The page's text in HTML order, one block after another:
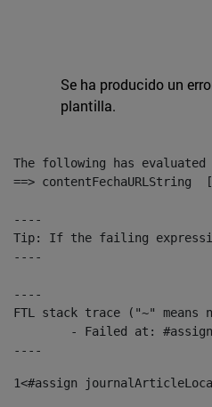
Se ha producido un
plantilla.
The following has
==> contentFechaURLString
----
Tip: If the failing
----
----
FTL stack trace ("~" means
----
1<#assign